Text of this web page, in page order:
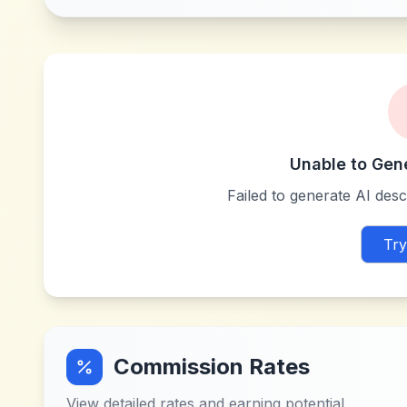
Unable to
Failed to generate AI
Commission Rates
View detailed rates and earning potential